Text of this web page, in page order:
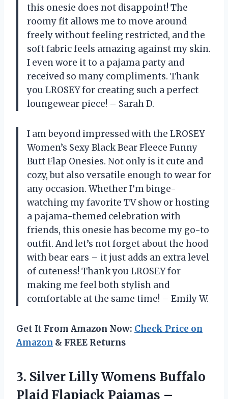
this onesie does not disappoint! The
roomy fit allows me to move around
freely without feeling restricted, and the
soft fabric feels amazing against my skin.
I even wore it to a pajama party and
received so many compliments. Thank
you LROSEY for creating such a perfect
loungewear piece! – Sarah D.
I am beyond impressed with the LROSEY
Women’s Sexy Black Bear Fleece Funny
Butt Flap Onesies. Not only is it cute and
cozy, but also versatile enough to wear for
any occasion. Whether I’m binge-
watching my favorite TV show or hosting
a pajama-themed celebration with
friends, this onesie has become my go-to
outfit. And let’s not forget about the hood
with bear ears – it just adds an extra level
of cuteness! Thank you LROSEY for
making me feel both stylish and
comfortable at the same time! – Emily W.
Get It From Amazon Now: Check Price on
Amazon & FREE Returns
3. Silver Lilly Womens Buffalo
Plaid Flapjack Pajamas –